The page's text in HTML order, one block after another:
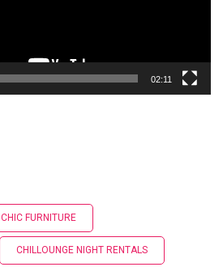
02:11
CHIC FURNITURE
CHILLOUNGE NIGHT RENTALS